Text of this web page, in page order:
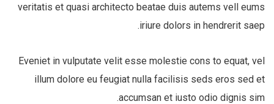
veritatis et quasi architecto beatae duis autems vell eums
iriure dolors in hendrerit saep.
Eveniet in vulputate velit esse molestie cons to equat, vel
illum dolore eu feugiat nulla facilisis seds eros sed et
accumsan et iusto odio dignis sim.